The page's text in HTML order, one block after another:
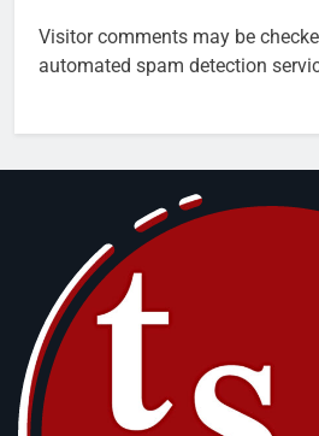
Visitor comments may be
automated spam detection